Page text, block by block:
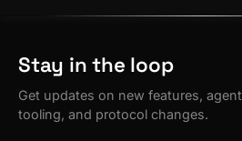
Stay in the loop
Get updates on new features, agent
tooling, and protocol changes.